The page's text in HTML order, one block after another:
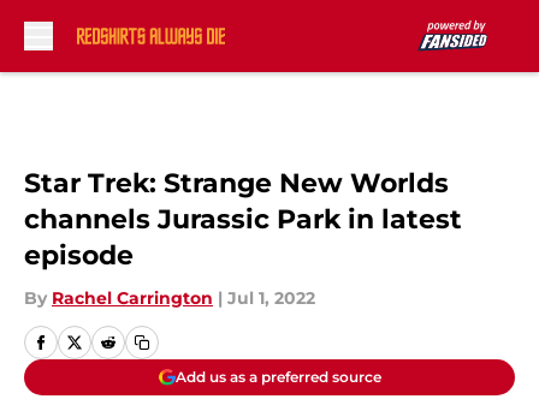
Star Trek: Strange New Worlds
channels Jurassic Park in latest
episode
By Rachel Carrington | Jul 1, 2022
Add us as a preferred source